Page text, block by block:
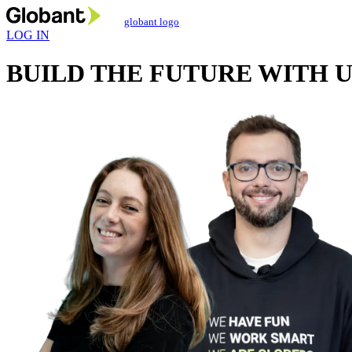
globant logo
LOG IN
BUILD THE FUTURE WITH